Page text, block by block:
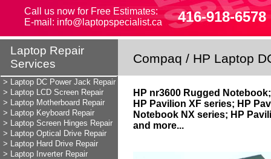
> Laptop DC Power Jack Repair
> Laptop LCD Screen Repair
> Laptop Motherboard Repair
> Laptop Keyboard Repair
> Laptop Screen Hinges Repair
> Laptop Optical Drive Repair
> Laptop Hard Drive Repair
> Laptop Inverter Repair
416-918-6578
Call us now for Free Estimates:
E-mail: info@laptopspecialist.ca
Laptop Repair
Services
Laptop Repair
Services
Compaq / HP Laptop
HP nr3600 Rugged
HP Pavilion XF series; HP
Notebook NX series; HP
and more...